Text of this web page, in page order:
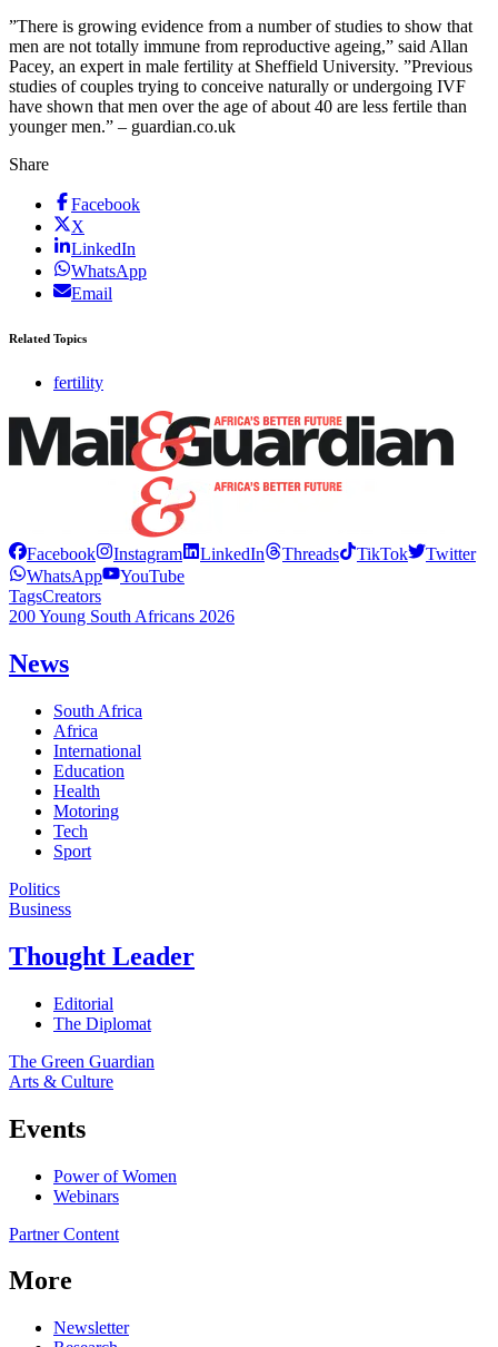
”There is growing evidence from a number of studies to show that
men are not totally immune from reproductive ageing,” said Allan
Pacey, an expert in male fertility at Sheffield University. ”Previous
studies of couples trying to conceive naturally or undergoing IVF
have shown that men over the age of about 40 are less fertile than
younger men.” – guardian.co.uk
Share
Facebook
X
LinkedIn
WhatsApp
Email
Related Topics
fertility
Facebook Instagram LinkedIn Threads TikTok
Twitter
WhatsApp
YouTube
TagsCreators
200 Young South Africans 2026
News
South Africa
Africa
International
Education
Health
Motoring
Tech
Sport
Politics
Business
Thought Leader
Editorial
The Diplomat
The Green Guardian
Arts & Culture
Events
Power of Women
Webinars
Partner Content
More
Newsletter